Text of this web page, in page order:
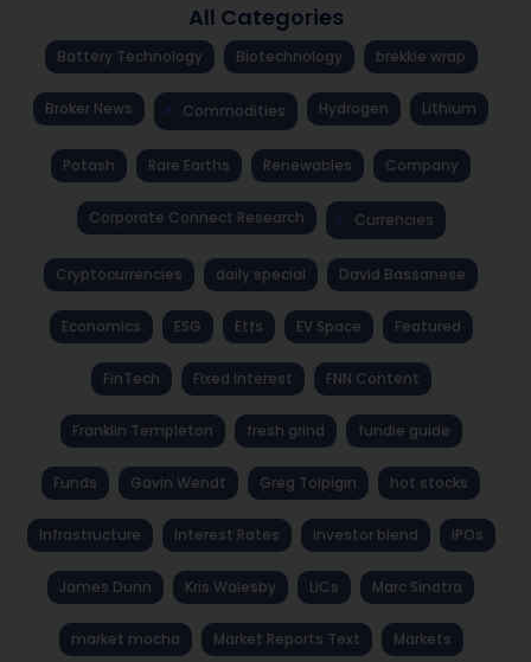
All Categories
Battery Technology Biotechnology brekkie wrap
Broker News Commodities Hydrogen Lithium
Potash Rare Earths Renewables Company
Corporate Connect Research Currencies
Cryptocurrencies daily special David Bassanese
Economics ESG Etfs EV Space Featured
FinTech Fixed Interest FNN Content
Franklin Templeton fresh grind fundie guide
Funds Gavin Wendt Greg Tolpigin hot stocks
Infrastructure Interest Rates investor blend IPOs
James Dunn Kris Walesby LICs Marc Sinatra
market mocha Market Reports Text Markets